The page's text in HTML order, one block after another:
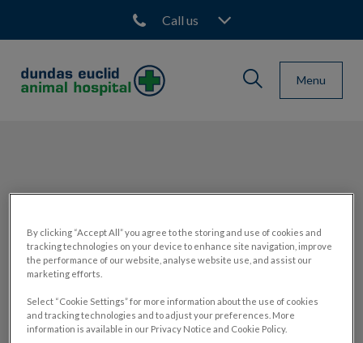
Call us
Menu
Dundas Euclid Animal Hospital's homepage
By clicking “Accept All” you agree to the storing and use of cookies and
tracking technologies on your device to enhance site navigation, improve
the performance of our website, analyse website use, and assist our
marketing efforts.
Select “Cookie Settings” for more information about the use of cookies
and tracking technologies and to adjust your preferences. More
information is available in our Privacy Notice and Cookie Policy.